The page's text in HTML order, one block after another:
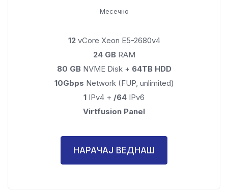
Месечно
12vCore Xeon E5-2680v4
24 GB RAM
80 GBNVME Disk + 64TB HDD
10Gbps Network (FUP, unlimited)
1 IPv4 + /64 IPv6
Virtfusion Panel
НАРАЧАЈ ВЕДНАШ